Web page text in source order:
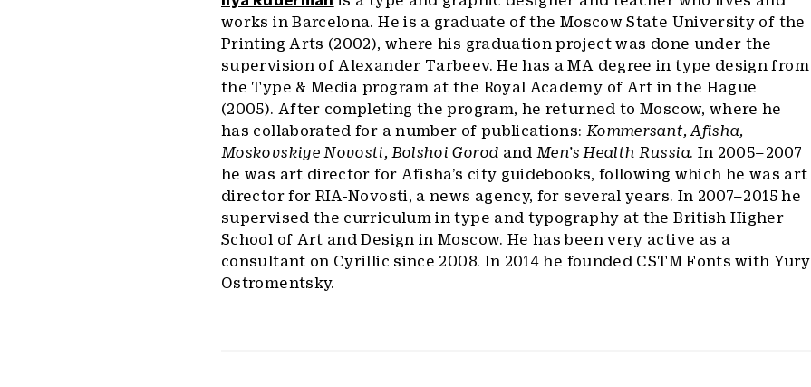
works in Barcelona. He is a graduate of the Moscow State University of the
Printing Arts (2002), where his graduation project was done under the
supervision of Alexander Tarbeev. He has a MA degree in type design from
the Type & Media program at the Royal Academy of Art in the Hague
(2005). After completing the program, he returned to Moscow, where he
has collaborated for a number of publications: Kommersant, Afisha,
Moskovskiye Novosti, Bolshoi Gorod and Men’s Health Russia. In 2005–2007
he was art director for Afisha’s city guidebooks, following which he was art
director for RIA-Novosti, a news agency, for several years. In 2007–2015 he
supervised the curriculum in type and typography at the British Higher
School of Art and Design in Moscow. He has been very active as a
consultant on Cyrillic since 2008. In 2014 he founded CSTM Fonts with Yury
Ostromentsky.